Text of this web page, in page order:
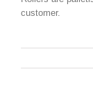
customer.